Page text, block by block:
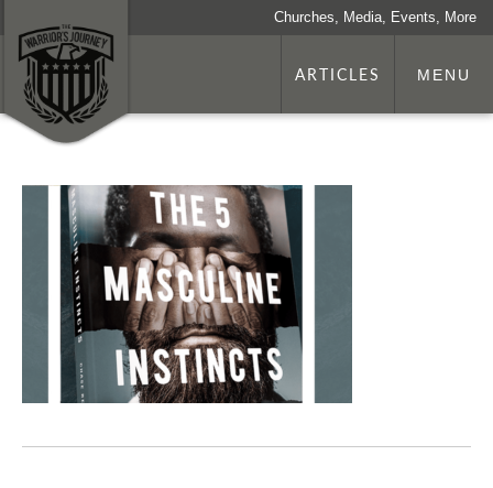
Churches, Media, Events, More
ARTICLES MENU